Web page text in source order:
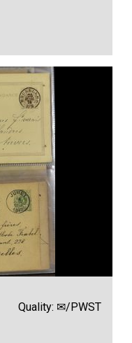
Quality: ✉/PWST